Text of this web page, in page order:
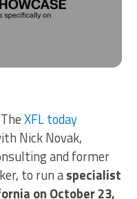
TheXFL today
Nick Novak,
and former
to run aspecialist
on October 23,